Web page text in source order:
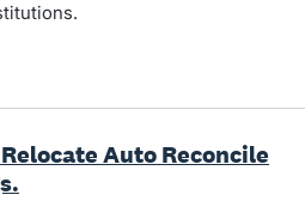
Auto Reconcile